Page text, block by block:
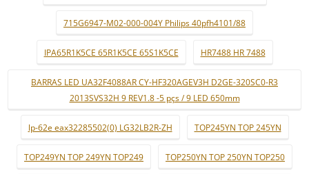
715G6947-M02-000-004Y Philips 40pfh4101/88
IPA65R1K5CE 65R1K5CE 65S1K5CE HR7488 HR 7488
BARRAS LED UA32F4088AR CY-HF320AGEV3H D2GE-320SC0-R3
2013SVS32H 9 REV1.8 -5 pçs / 9 LED 650mm
lp-62e eax32285502(0) LG32LB2R-ZH TOP245YN TOP 245YN
TOP249YN TOP 249YN TOP249 TOP250YN TOP 250YN TOP250